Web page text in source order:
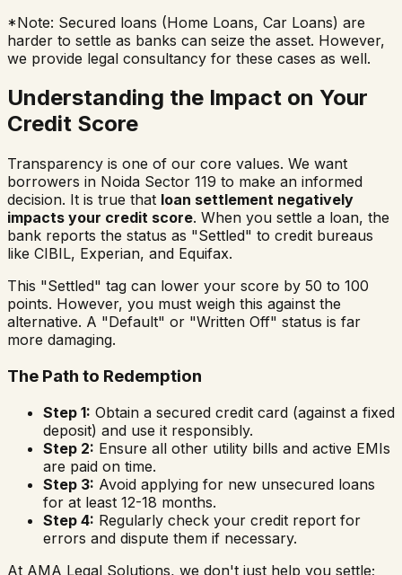
*Note: Secured loans (Home Loans, Car Loans) are
harder to settle as banks can seize the asset. However,
we provide legal consultancy for these cases as well.
Understanding the Impact on Your
Credit Score
Transparency is one of our core values. We want
borrowers in Noida Sector 119 to make an informed
decision. It is true that loan settlement negatively
impacts your credit score. When you settle a loan, the
bank reports the status as "Settled" to credit bureaus
like CIBIL, Experian, and Equifax.
This "Settled" tag can lower your score by 50 to 100
points. However, you must weigh this against the
alternative. A "Default" or "Written Off" status is far
more damaging.
The Path to Redemption
Step 1: Obtain a secured credit card (against a fixed
deposit) and use it responsibly.
Step 2: Ensure all other utility bills and active EMIs
are paid on time.
Step 3: Avoid applying for new unsecured loans
for at least 12-18 months.
Step 4: Regularly check your credit report for
errors and dispute them if necessary.
At AMA Legal Solutions, we don't just help you settle;